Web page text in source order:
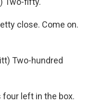
close. Come on.
Two-hundred
four left in the box.